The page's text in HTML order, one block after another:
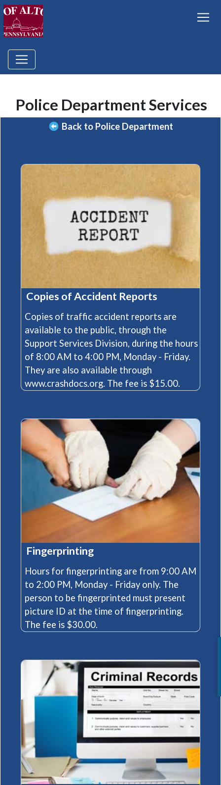
Police Department Services
Back to Police Department
​Copies of Accident Reports
Copies of traffic accident reports are
available to the public, through the
Support Services Division, during the hours
of 8:00 AM to 4:00 PM, Monday - Friday.
They are also available through
www.crashdocs.org(opens in a new window)
. The fee is $15.00.
Fingerprinting
Hours for fingerprinting are from 9:00 AM
to 2:00 PM, Monday - Friday only. The
person to be fingerprinted must present
picture ID at the time of fingerprinting.
The fee is $30.00.